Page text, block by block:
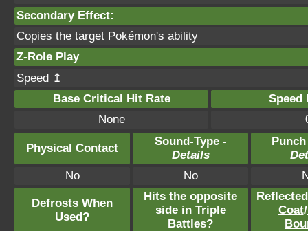
Secondary Effect:
Copies the target Pokémon's ability
Z-Role Play
Speed ↥
Base Critical Hit Rate
Speed
None
Physical Contact
Sound-Type -
Details
No
No
Defrosts When
Used?
Hits the opposite
side in Triple
Battles?
Coat/